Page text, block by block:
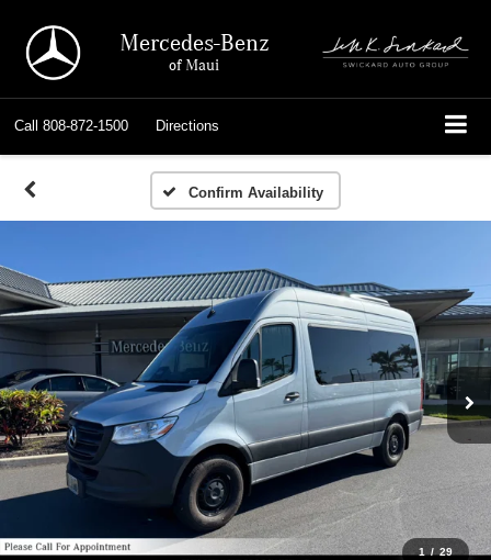
Mercedes-Benz
of Maui
Call 808-872-1500 Directions
Confirm Availability
1 / 29